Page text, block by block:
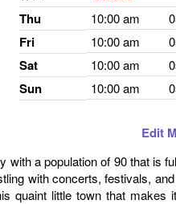
Thu
10:00 am
Fri 10:00 am
Sat 10:00 am
Sun 10:00 am
Edit
with a population of 90 that is
with concerts, festivals,
quaint little town that makes